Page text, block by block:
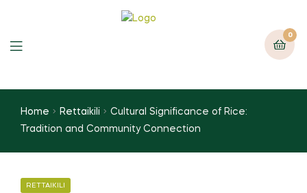
0
Home Rettaikili
Cultural Significance of Rice:
Tradition and Community Connection
RETTAIKILI